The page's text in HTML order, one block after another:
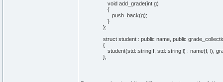
void add_grade(int g)
{
push_back(g);
}
};
struct student : public name, public
{
student(std::string f, std::string l) : name(f, l),
};